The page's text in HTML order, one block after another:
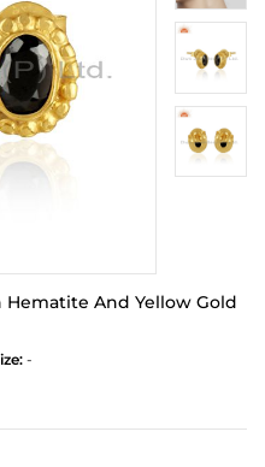
And Yellow Gold
-